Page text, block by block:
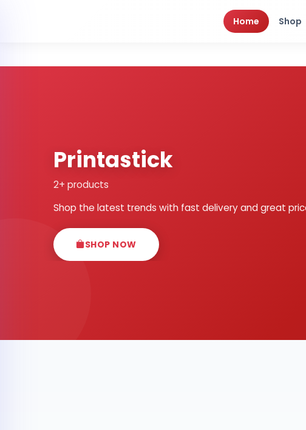
Home Shop
Printastick
2+ products
Shop the latest trends with fast delivery and great
SHOP NOW